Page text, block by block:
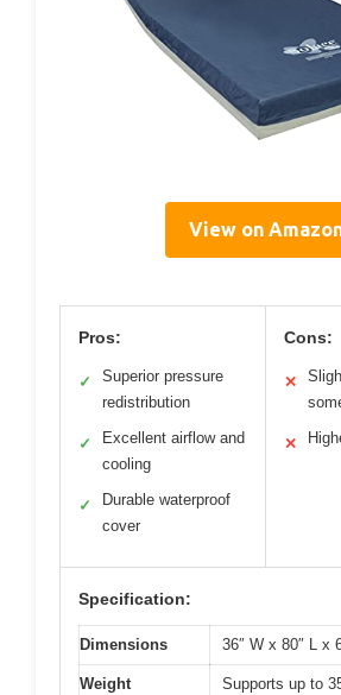
View on
Pros:
✓
Superior pressure
redistribution
✓
Excellent airflow and
cooling
✓
Durable waterproof
cover
Cons:
✕
✕
Specification:
Dimensions 36″ W x 80″ L x
Weight
Supports up to